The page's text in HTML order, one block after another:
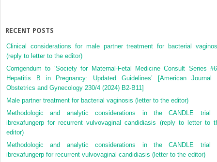
RECENT POSTS
Clinical considerations for male partner treatment for bacterial
(reply to letter to the editor)
Corrigendum to ‘Society for Maternal-Fetal Medicine Consult Series
Hepatitis B in Pregnancy: Updated Guidelines’ [American Journal
Obstetrics and Gynecology 230/4 (2024) B2-B11]
Male partner treatment for bacterial vaginosis (letter to the editor)
Methodologic and analytic considerations in the CANDLE trial
ibrexafungerp for recurrent vulvovaginal candidiasis (reply to letter to
editor)
Methodologic and analytic considerations in the CANDLE trial
ibrexafungerp for recurrent vulvovaginal candidiasis (letter to the editor)